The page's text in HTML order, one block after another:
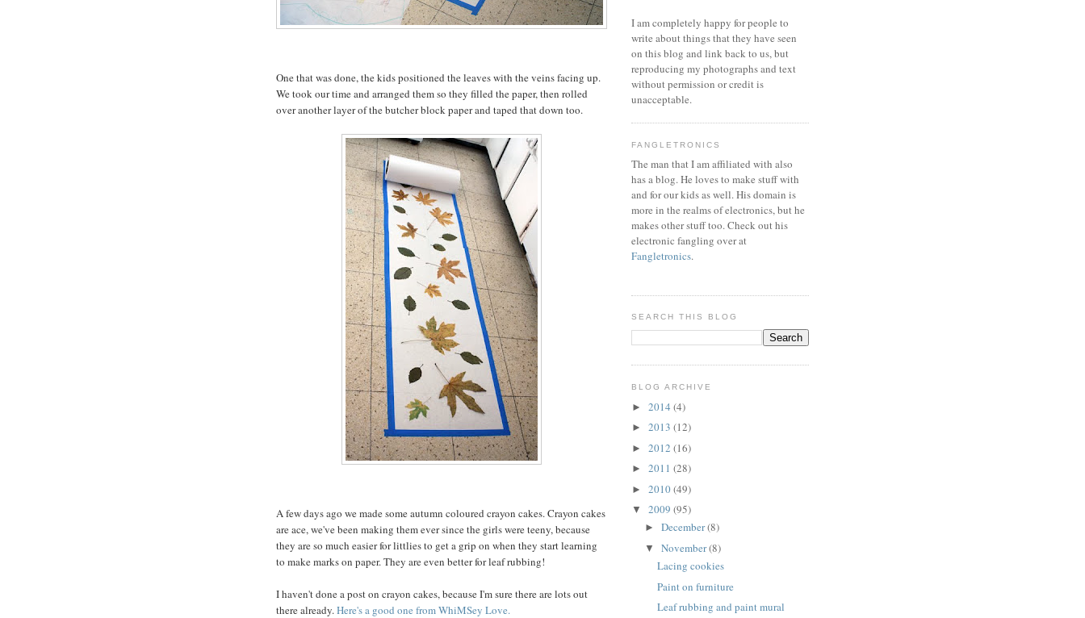
One that was done, the kids positioned the leaves with the veins facing up.
We took our time and arranged them so they filled the paper, then rolled
over another layer of the butcher block paper and taped that down too.
A few days ago we made some autumn coloured crayon cakes. Crayon cakes
are ace, we've been making them ever since the girls were teeny, because
they are so much easier for littlies to get a grip on when they start learning
to make marks on paper. They are even better for leaf rubbing!
I haven't done a post on crayon cakes, because I'm sure there are lots out
there already.Here's a good one from WhiMSey Love.
I am completely happy for people to
write about things that they have seen
on this blog and link back to us, but
reproducing my photographs and text
without permission or credit is
unacceptable.
FANGLETRONICS
The man that I am affiliated with also
has a blog. He loves to make stuff with
and for our kids as well. His domain is
more in the realms of electronics, but he
makes other stuff too. Check out his
electronic fangling over at
Fangletronics.
SEARCH THIS BLOG
BLOG ARCHIVE
► 2014 (4)
► 2013 (12)
► 2012 (16)
► 2011 (28)
► 2010(49)
▼ 2009 (95)
► December(8)
▼ November(8)
Lacing cookies
Paint on furniture
Leaf rubbing and paint mural